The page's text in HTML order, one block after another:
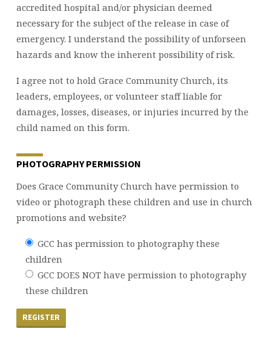
accredited hospital and/or physician deemed
necessary for the subject of the release in case of
emergency. I understand the possibility of unforseen
hazards and know the inherent possibility of risk.
I agree not to hold Grace Community Church, its
leaders, employees, or volunteer staff liable for
damages, losses, diseases, or injuries incurred by the
child named on this form.
PHOTOGRAPHY PERMISSION
Does Grace Community Church have permission to
video or photograph these children and use in church
promotions and website?
GCC has permission to photography these
children
GCC DOES NOT have permission to photography
these children